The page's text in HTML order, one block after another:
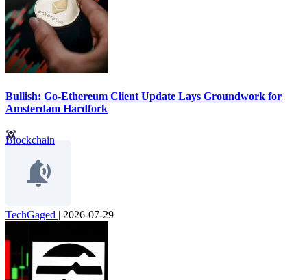
Bullish: Go-Ethereum Client Update Lays Groundwork for
Amsterdam Hardfork
Blockchain
TechGaged | 2026-07-29